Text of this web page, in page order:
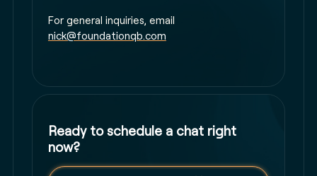
For general inquiries, email
nick@foundationqb.com
Ready to schedule a chat right
now?